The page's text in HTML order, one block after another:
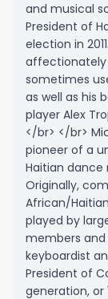
and musical
President of
election in
affectionately
sometimes
as well as his
player Alex
</br> </br>
pioneer of a
Haitian dance
Originally,
African/
played by
members
keyboardist
President of
generation, or